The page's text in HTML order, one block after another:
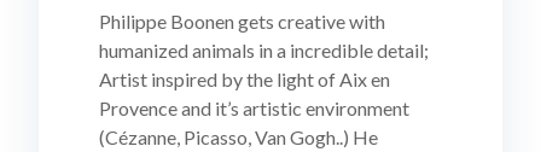
Philippe Boonen gets creative with
humanized animals in a incredible detail;
Artist inspired by the light of Aix en
Provence and it’s artistic environment
(Cézanne, Picasso, Van Gogh..) He